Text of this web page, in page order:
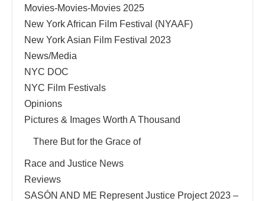
Movies-Movies-Movies 2025
New York African Film Festival (NYAAF)
New York Asian Film Festival 2023
News/Media
NYC DOC
NYC Film Festivals
Opinions
Pictures & Images Worth A Thousand
There But for the Grace of
Race and Justice News
Reviews
SASÓN AND ME Represent Justice Project 2023 –